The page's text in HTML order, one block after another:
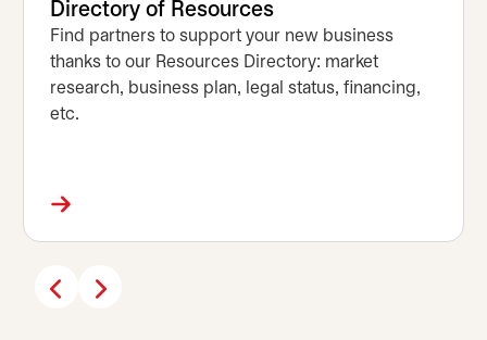
Directory of Resources
Find partners to support your new business
thanks to our Resources Directory: market
research, business plan, legal status, financing,
etc.